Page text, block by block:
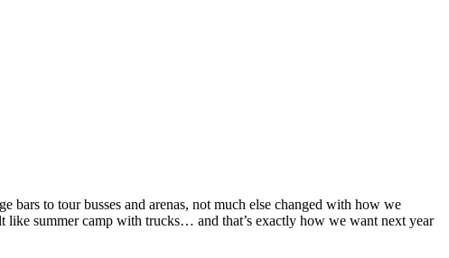
to tour busses and arenas, not much else changed with how we
summer camp with trucks… and that’s exactly how we want next year